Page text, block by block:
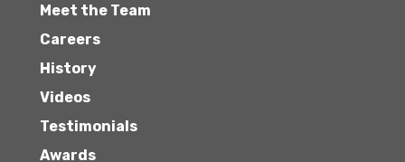
Meet the Team
Careers
History
Videos
Testimonials
Awards